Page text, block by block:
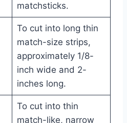
matchsticks.
To cut into long thin
match-size strips,
approximately 1/8-
inch wide and 2-
inches long.
To cut into thin
match-like, narrow